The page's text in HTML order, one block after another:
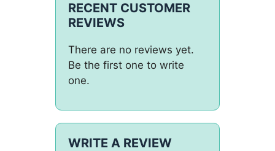
RECENT CUSTOMER
REVIEWS
There are no reviews yet.
Be the first one to write
one.
WRITE A REVIEW